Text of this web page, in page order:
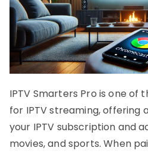
IPTV Smarters Pro is one of
for IPTV streaming, offering
your IPTV subscription and
movies, and sports. When